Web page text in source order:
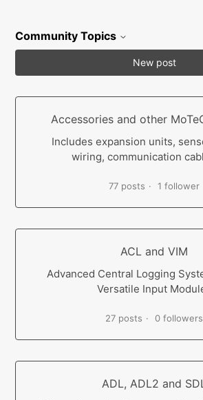
Community Topics
New post
Accessories and other
Includes expansion units,
wiring, communication
77 posts 1 follower
ACL and VIM
Advanced Central Logging
Versatile Input
27 posts 0 followers
ADL, ADL2 and